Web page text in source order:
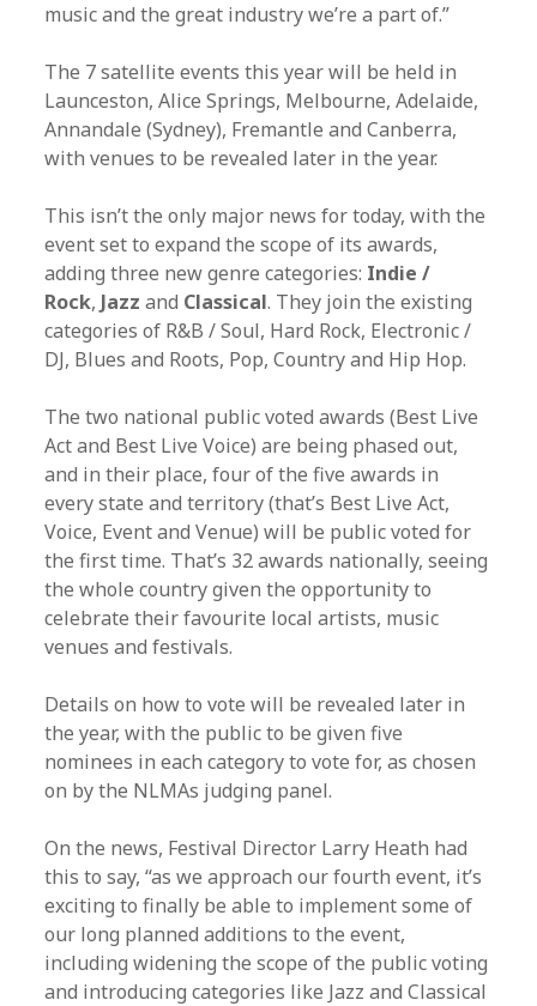
music and the great industry we’re a part of.”
The 7 satellite events this year will be held in
Launceston, Alice Springs, Melbourne, Adelaide,
Annandale (Sydney), Fremantle and Canberra,
with venues to be revealed later in the year.
This isn’t the only major news for today, with the
event set to expand the scope of its awards,
adding three new genre categories: Indie /
Rock, Jazz and Classical. They join the existing
categories of R&B / Soul, Hard Rock, Electronic /
DJ, Blues and Roots, Pop, Country and Hip Hop.
The two national public voted awards (Best Live
Act and Best Live Voice) are being phased out,
and in their place, four of the five awards in
every state and territory (that’s Best Live Act,
Voice, Event and Venue) will be public voted for
the first time. That’s 32 awards nationally, seeing
the whole country given the opportunity to
celebrate their favourite local artists, music
venues and festivals.
Details on how to vote will be revealed later in
the year, with the public to be given five
nominees in each category to vote for, as chosen
on by the NLMAs judging panel.
On the news, Festival Director Larry Heath had
this to say, “as we approach our fourth event, it’s
exciting to finally be able to implement some of
our long planned additions to the event,
including widening the scope of the public voting
and introducing categories like Jazz and Classical